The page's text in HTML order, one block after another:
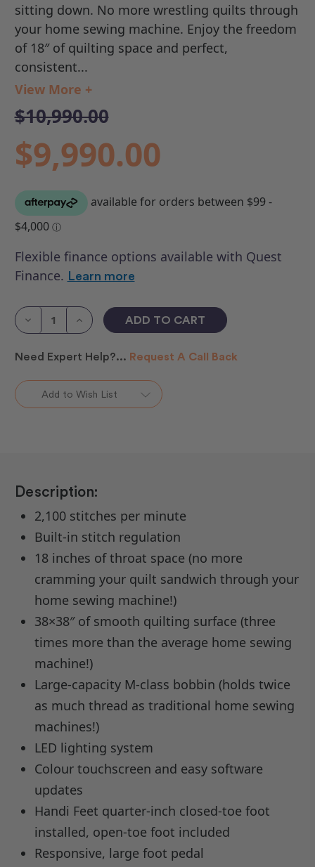
sitting down. No more wrestling quilts through
your home sewing machine. Enjoy the freedom
of 18″ of quilting space and perfect,
consistent...
View More +
$10,990.00
$9,990.00
Flexible finance options available with Quest
Finance. Learn more
Stock:Decrease
Moxie
&
Table
Increase
Quantity
Moxie
&
Table
Need Expert Help?... Request A Call Back
Add to Wish List
Description:
2,100 stitches per minute
Built-in stitch regulation
18 inches of throat space (no more
cramming your quilt sandwich through your
home sewing machine!)
38×38″ of smooth quilting surface (three
times more than the average home sewing
machine!)
Large-capacity M-class bobbin (holds twice
as much thread as traditional home sewing
machines!)
LED lighting system
Colour touchscreen and easy software
updates
Handi Feet quarter-inch closed-toe foot
installed, open-toe foot included
Responsive, large foot pedal